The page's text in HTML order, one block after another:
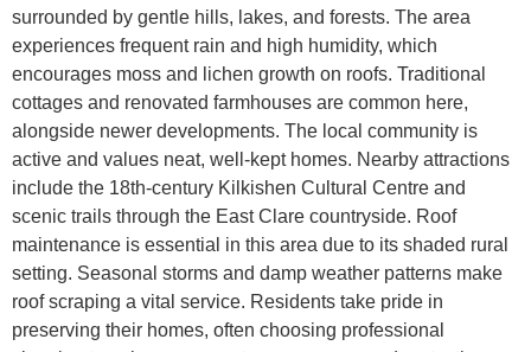
surrounded by gentle hills, lakes, and forests. The area
experiences frequent rain and high humidity, which
encourages moss and lichen growth on roofs. Traditional
cottages and renovated farmhouses are common here,
alongside newer developments. The local community is
active and values neat, well-kept homes. Nearby attractions
include the 18th-century Kilkishen Cultural Centre and
scenic trails through the East Clare countryside. Roof
maintenance is essential in this area due to its shaded rural
setting. Seasonal storms and damp weather patterns make
roof scraping a vital service. Residents take pride in
preserving their homes, often choosing professional